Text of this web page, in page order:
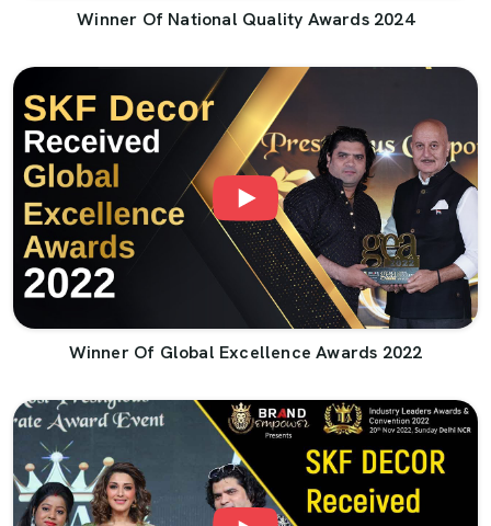
Winner Of National Quality Awards 2024
Winner Of Global Excellence Awards 2022